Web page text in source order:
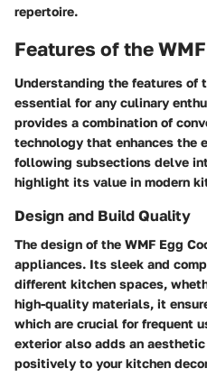
repertoire.
Features of the
Understanding the features of
essential for any culinary
provides a combination of
technology that enhances the
following subsections delve
highlight its value in modern
Design and Build Quality
The design of the WMF Egg
appliances. Its sleek and
different kitchen spaces,
high-quality materials, it
which are crucial for frequent
exterior also adds an
positively to your kitchen